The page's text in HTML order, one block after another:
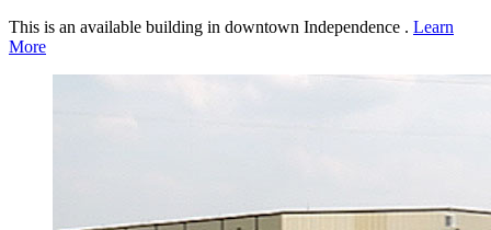
This is an available building in downtown Independence . Learn
More